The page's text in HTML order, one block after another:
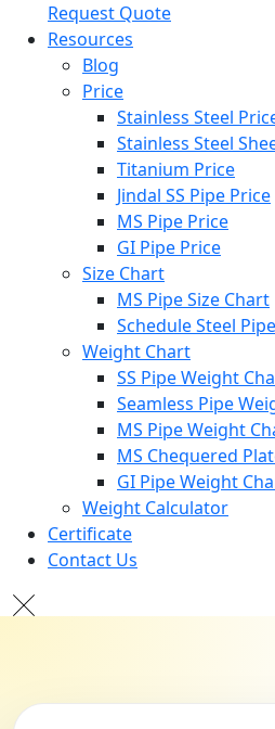
Request Quote
Resources
Blog
Price
Stainless Steel
Stainless Steel
Titanium Price
Jindal SS Pipe Price
MS Pipe Price
GI Pipe Price
Size Chart
MS Pipe Size Chart
Schedule Steel
Weight Chart
SS Pipe Weight
Seamless Pipe
MS Pipe Weight
MS Chequered
GI Pipe Weight
Weight Calculator
Certificate
Contact Us